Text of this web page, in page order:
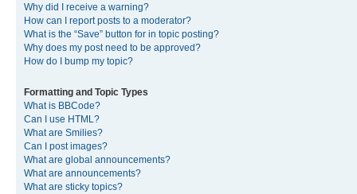
Why did I receive a warning?
How can I report posts to a moderator?
What is the “Save” button for in topic posting?
Why does my post need to be approved?
How do I bump my topic?
Formatting and Topic Types
What is BBCode?
Can I use HTML?
What are Smilies?
Can I post images?
What are global announcements?
What are announcements?
What are sticky topics?